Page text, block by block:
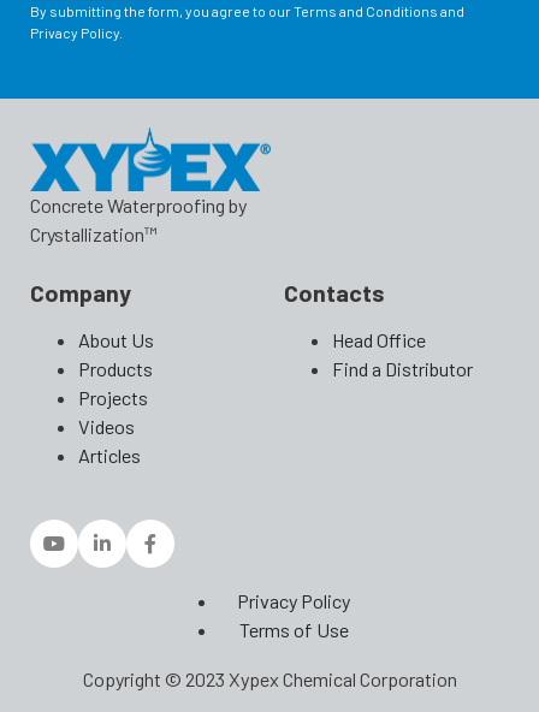
By submitting the form, you agree to our Terms and Conditions and
Privacy Policy.
Concrete Waterproofing by
Crystallization™
Company
About Us
Products
Projects
Videos
Articles
Contacts
Head Office
Find a Distributor
Copyright © 2023 Xypex Chemical Corporation
Privacy Policy
Terms of Use